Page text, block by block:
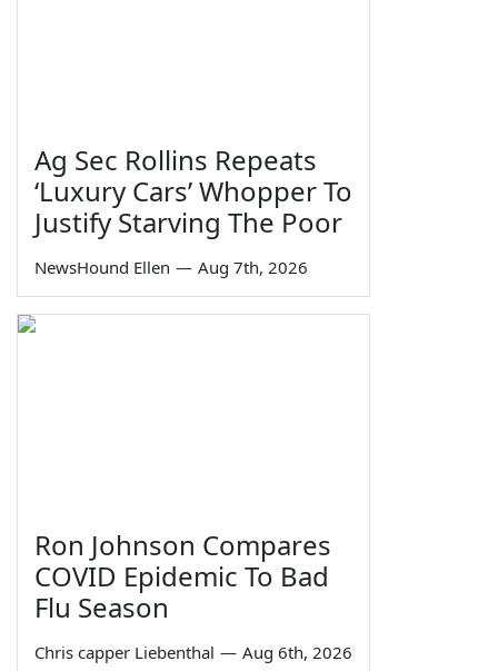
Ag Sec Rollins Repeats
‘Luxury Cars’ Whopper To
Justify Starving The Poor
NewsHound Ellen — Aug 7th, 2026
Ron Johnson Compares
COVID Epidemic To Bad
Flu Season
Chris capper Liebenthal — Aug 6th, 2026